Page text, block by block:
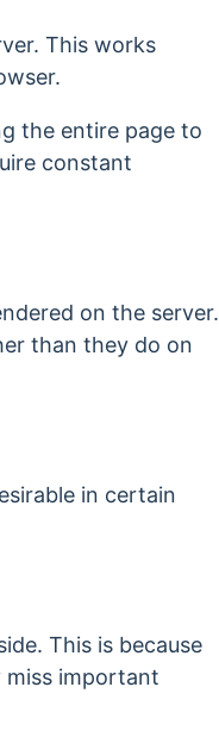
This works
the entire page to
constant
on the server.
than they do on
in certain
This is because
miss important